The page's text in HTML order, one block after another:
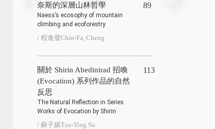
奈斯的深層山林哲學
Naess’s ecosophy of mountain
climbing and ecoforestry
/ 程進發Chin-Fa, Cheng
89
關於 Shirin Abedinirad 招喚
(Evocation) 系列作品的自然
反思
The Natural Reflection in Series
Works of Evocation by Shirin
/ 蘇子媖Tzu-Ying Su
113